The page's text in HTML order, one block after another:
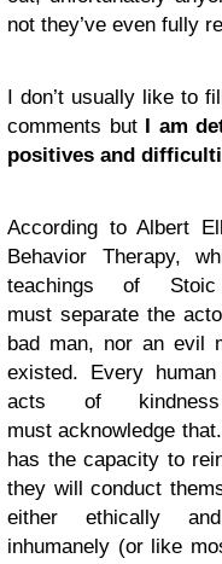
not they’ve even fully
I don’t usually like to
comments but I am
positives and
According to Albert
Behavior Therapy,
teachings of
must separate the
bad man, nor an evil
existed. Every
acts of
must acknowledge
has the capacity to
they will conduct
either ethically
inhumanely (or like